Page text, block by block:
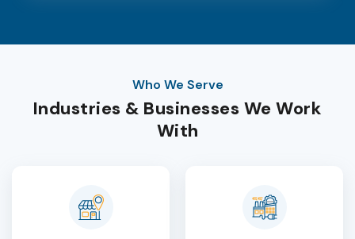
Who We Serve
Industries & Businesses We Work
With